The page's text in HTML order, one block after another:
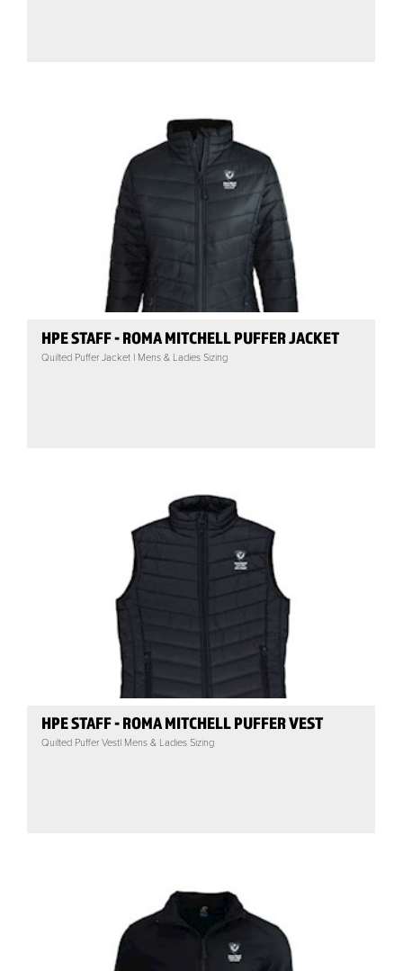
HPE STAFF - ROMA MITCHELL PUFFER JACKET
Quilted Puffer Jacket | Mens & Ladies Sizing
HPE STAFF - ROMA MITCHELL PUFFER VEST
Quilted Puffer Vest| Mens & Ladies Sizing